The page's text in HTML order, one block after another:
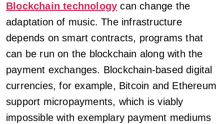
Blockchain technology can change the
adaptation of music. The infrastructure
depends on smart contracts, programs that
can be run on the blockchain along with the
payment exchanges. Blockchain-based digital
currencies, for example, Bitcoin and Ethereum
support micropayments, which is viably
impossible with exemplary payment mediums